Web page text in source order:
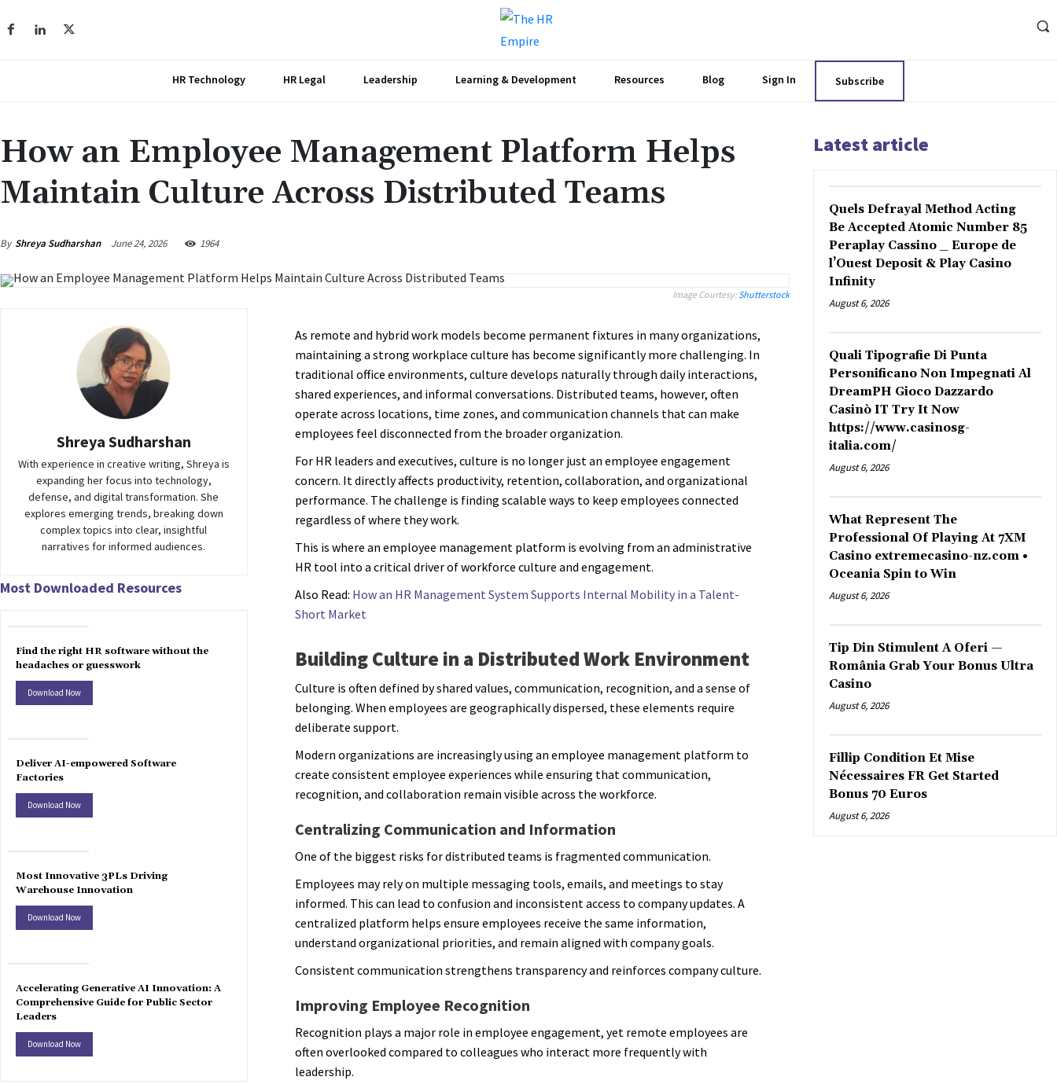
HR Technology HR Legal Leadership Learning & Development Resources Blog Sign In Subscribe
How an Employee Management Platform Helps
Maintain Culture Across Distributed Teams
By Shreya Sudharshan June 24, 2026 1964
Image Courtesy: Shutterstock
Shreya Sudharshan
With experience in creative writing, Shreya is
expanding her focus into technology,
defense, and digital transformation. She
explores emerging trends, breaking down
complex topics into clear, insightful
narratives for informed audiences.
Most Downloaded Resources
Find the right HR software without the
headaches or guesswork
Download Now
Deliver AI-empowered Software
Factories
Download Now
Most Innovative 3PLs Driving
Warehouse Innovation
Download Now
Accelerating Generative AI Innovation: A
Comprehensive Guide for Public Sector
Leaders
Download Now
As remote and hybrid work models become permanent fixtures in many organizations,
maintaining a strong workplace culture has become significantly more challenging. In
traditional office environments, culture develops naturally through daily interactions,
shared experiences, and informal conversations. Distributed teams, however, often
operate across locations, time zones, and communication channels that can make
employees feel disconnected from the broader organization.
For HR leaders and executives, culture is no longer just an employee engagement
concern. It directly affects productivity, retention, collaboration, and organizational
performance. The challenge is finding scalable ways to keep employees connected
regardless of where they work.
This is where an employee management platform is evolving from an administrative
HR tool into a critical driver of workforce culture and engagement.
Also Read: How an HR Management System Supports Internal Mobility in a Talent-
Short Market
Building Culture in a Distributed Work Environment
Culture is often defined by shared values, communication, recognition, and a sense of
belonging. When employees are geographically dispersed, these elements require
deliberate support.
Modern organizations are increasingly using an employee management platform to
create consistent employee experiences while ensuring that communication,
recognition, and collaboration remain visible across the workforce.
Centralizing Communication and Information
One of the biggest risks for distributed teams is fragmented communication.
Employees may rely on multiple messaging tools, emails, and meetings to stay
informed. This can lead to confusion and inconsistent access to company updates. A
centralized platform helps ensure employees receive the same information,
understand organizational priorities, and remain aligned with company goals.
Consistent communication strengthens transparency and reinforces company culture.
Improving Employee Recognition
Recognition plays a major role in employee engagement, yet remote employees are
often overlooked compared to colleagues who interact more frequently with
leadership.
Latest article
Quels Defrayal Method Acting
Be Accepted Atomic Number 85
Peraplay Cassino _ Europe de
l’Ouest Deposit & Play Casino
Infinity
August 6, 2026
Quali Tipografie Di Punta
Personificano Non Impegnati Al
DreamPH Gioco Dazzardo
Casinò IT Try It Now
https://www.casinosg-
italia.com/
August 6, 2026
What Represent The
Professional Of Playing At 7XM
Casino extremecasino-nz.com •
Oceania Spin to Win
August 6, 2026
Tip Din Stimulent A Oferi —
România Grab Your Bonus Ultra
Casino
August 6, 2026
Fillip Condition Et Mise
Nécessaires FR Get Started
Bonus 70 Euros
August 6, 2026